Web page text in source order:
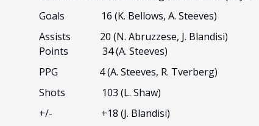
Goals 16 (K. Bellows, A. Steeves)
Assists 20 (N. Abruzzese, J. Blandisi)
Points 34 (A. Steeves)
PPG 4 (A. Steeves, R. Tverberg)
Shots 103 (L. Shaw)
+/- +18 (J. Blandisi)